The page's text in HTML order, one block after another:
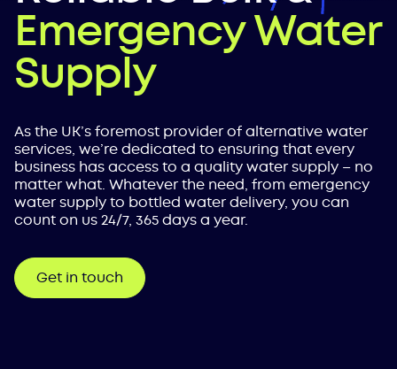
Emergency Water
Supply
As the UK’s foremost provider of alternative water
services, we’re dedicated to ensuring that every
business has access to a quality water supply – no
matter what. Whatever the need, from emergency
water supply to bottled water delivery, you can
count on us 24/7, 365 days a year.
Get in touch